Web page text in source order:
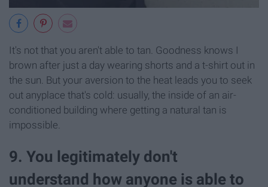
It's not that you aren't able to tan. Goodness knows I
brown after just a day wearing shorts and a t-shirt out in
the sun. But your aversion to the heat leads you to seek
out anyplace that's cold: usually, the inside of an air-
conditioned building where getting a natural tan is
impossible.
9. You legitimately don't
understand how anyone is able to